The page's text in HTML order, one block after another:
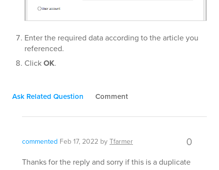
Enter the required data according to the article you
referenced.
ClickOK.
Ask Related Question Comment
commented Feb 17, 2022 byTfarmer 0
Thanks for the reply and sorry if this is a duplicate